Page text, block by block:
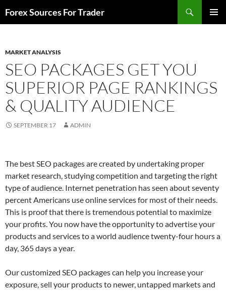
toForex Sources For Trader
MARKET ANALYSIS
SEO PACKAGES GET YOU
SUPERIOR PAGE RANKINGS
& QUALITY AUDIENCE
SEPTEMBER 17 ADMIN
The best SEO packages are created by undertaking proper
market research, studying competition and targeting the right
type of audience. Internet penetration has seen about seventy
percent Americans use online services for most of their needs.
This is proof that there is tremendous potential to maximize
your profits. You now have the opportunity to advertise your
products and services to a world audience twenty-four hours a
day, 365 days a year.
Our customized SEO packages can help you increase your
exposure, sell your products to newer, untapped markets and